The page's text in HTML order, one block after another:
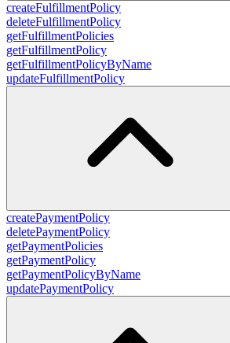
createFulfillmentPolicy
deleteFulfillmentPolicy
getFulfillmentPolicies
getFulfillmentPolicy
getFulfillmentPolicyByName
updateFulfillmentPolicy
createPaymentPolicy
deletePaymentPolicy
getPaymentPolicies
getPaymentPolicy
getPaymentPolicyByName
updatePaymentPolicy